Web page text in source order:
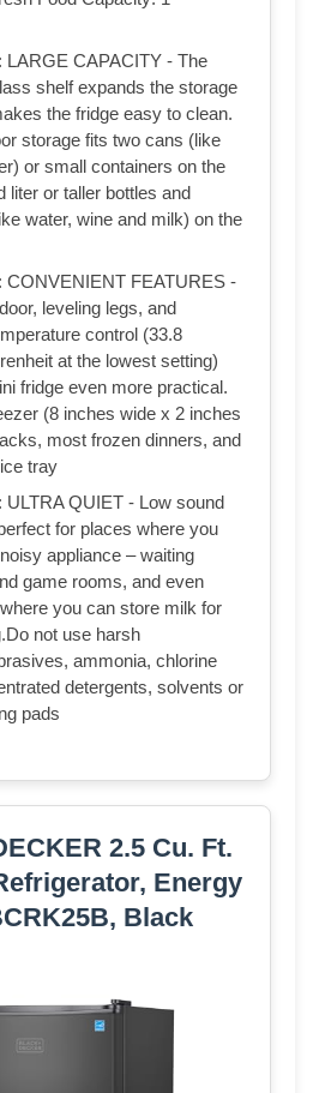
LARGE CAPACITY - The
shelf expands the storage
the fridge easy to clean.
storage fits two cans (like
or small containers on the
liter or taller bottles and
water, wine and milk) on the
CONVENIENT FEATURES -
leveling legs, and
control (33.8
at the lowest setting)
fridge even more practical.
(8 inches wide x 2 inches
most frozen dinners, and
tray
ULTRA QUIET - Low sound
for places where you
appliance – waiting
game rooms, and even
you can store milk for
not use harsh
ammonia, chlorine
detergents, solvents or
pads
2.5 Cu. Ft.
Energy
Black